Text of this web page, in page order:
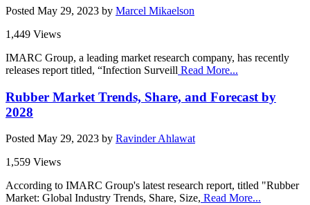
Posted May 29, 2023 by Marcel Mikaelson
1,449 Views
IMARC Group, a leading market research company, has recently
releases report titled, “Infection Surveill Read More...
Rubber Market Trends, Share, and Forecast by
2028
Posted May 29, 2023 by Ravinder Ahlawat
1,559 Views
According to IMARC Group's latest research report, titled "Rubber
Market: Global Industry Trends, Share, Size, Read More...